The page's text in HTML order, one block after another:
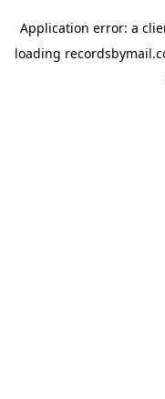
Application error: a
loading